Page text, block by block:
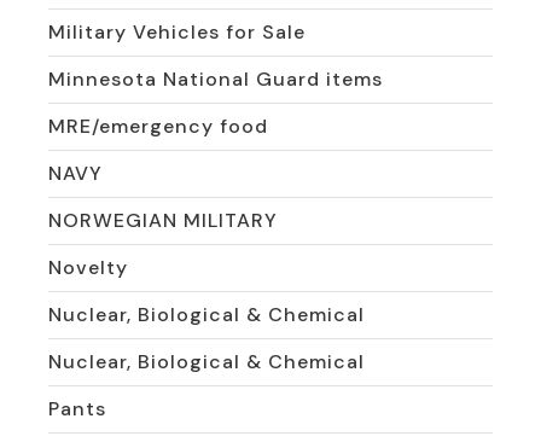
Military Vehicles for Sale
Minnesota National Guard items
MRE/emergency food
NAVY
NORWEGIAN MILITARY
Novelty
Nuclear, Biological & Chemical
Nuclear, Biological & Chemical
Pants